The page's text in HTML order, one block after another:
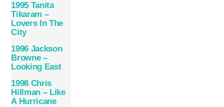
1995 Tanita
Tikaram –
Lovers In The
City
1996 Jackson
Browne –
Looking East
1998 Chris
Hillman – Like
A Hurricane